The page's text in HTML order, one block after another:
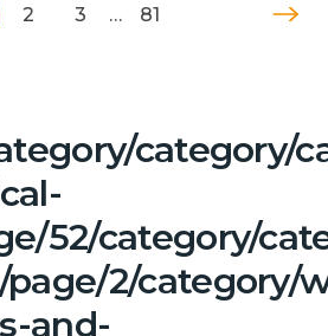
2 3 … 81
category/
52/category/
2/category/
and-